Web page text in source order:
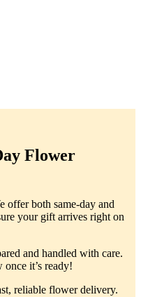
Flower
offer both same-day and
your gift arrives right on
and handled with care.
it’s ready!
reliable flower delivery.